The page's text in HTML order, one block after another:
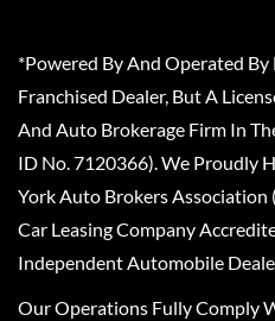
*Powered By And Operated
Franchised Dealer, But A
And Auto Brokerage Firm In
ID No. 7120366). We Proudly
York Auto Brokers
Car Leasing Company
Independent Automobile
Our Operations Fully Comply